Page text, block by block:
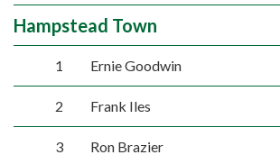
Hampstead Town
1 Ernie Goodwin
2 Frank Iles
3 Ron Brazier